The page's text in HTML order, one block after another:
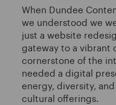
When Dundee
we understood we
just a website
gateway to a vibrant
cornerstone of the
needed a digital
energy, diversity,
cultural offerings.